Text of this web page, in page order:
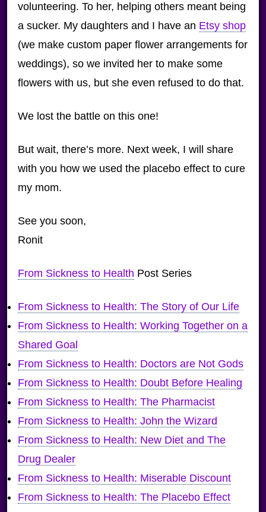
volunteering. To her, helping others meant being
a sucker. My daughters and I have an Etsy shop
(we make custom paper flower arrangements for
weddings), so we invited her to make some
flowers with us, but she even refused to do that.
We lost the battle on this one!
But wait, there’s more. Next week, I will share
with you how we used the placebo effect to cure
my mom.
See you soon,
Ronit
From Sickness to Health Post Series
From Sickness to Health: The Story of Our Life
From Sickness to Health: Working Together on a
Shared Goal
From Sickness to Health: Doctors are Not Gods
From Sickness to Health: Doubt Before Healing
From Sickness to Health: The Pharmacist
From Sickness to Health: John the Wizard
From Sickness to Health: New Diet and The
Drug Dealer
From Sickness to Health: Miserable Discount
From Sickness to Health: The Placebo Effect